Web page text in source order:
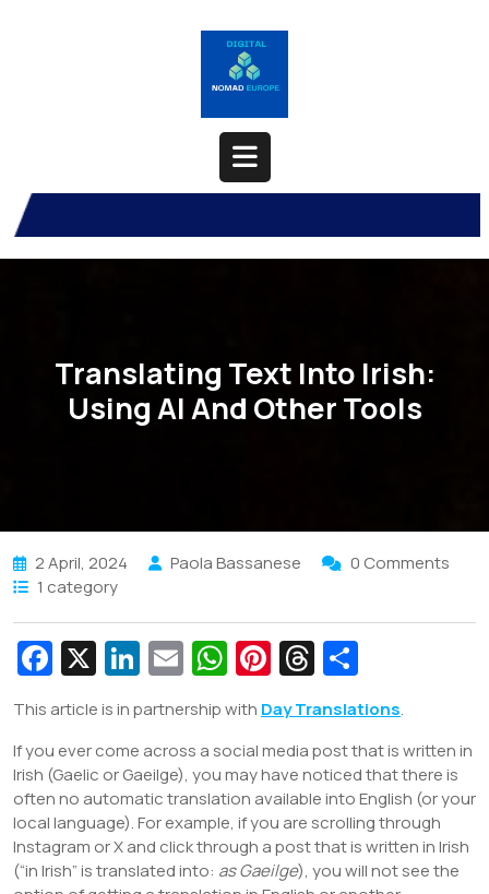
Open
Button
Translating Text Into Irish:
Using AI And Other Tools
2 April, 2024 Paola Bassanese
0 Comments
1 category
Fa
c
e
b
o
o
k
X Li
n
k
e
dI
n
E
m
ai
l
W
h
at
s
A
p
p
Pi
nt
er
e
st
T
hr
e
a
d
s
h
ar
e
This article is in partnership with Day Translations.
If you ever come across a social media post that is written in
Irish (Gaelic or Gaeilge), you may have noticed that there is
often no automatic translation available into English (or your
local language). For example, if you are scrolling through
Instagram or X and click through a post that is written in Irish
(“in Irish” is translated into: as Gaeilge), you will not see the